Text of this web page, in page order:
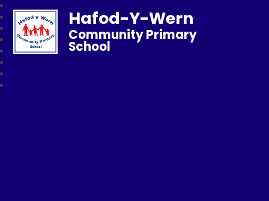
Hafod-Y-Wern
Community Primary
School